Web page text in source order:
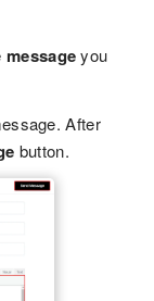
messageyou
After
button.